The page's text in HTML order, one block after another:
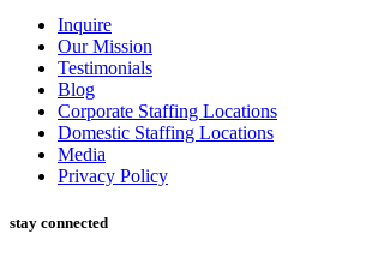
Inquire
Our Mission
Testimonials
Blog
Corporate Staffing Locations
Domestic Staffing Locations
Media
Privacy Policy
stay connected